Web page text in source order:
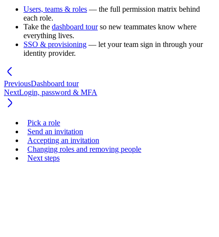
Users, teams & roles — the full permission matrix behind
each role.
Take the dashboard tourso new teammates know where
everything lives.
SSO & provisioning — let your team sign in through your
identity provider.
PreviousDashboard tour
NextLogin, password & MFA
Pick a role
Send an invitation
Accepting an invitation
Changing roles and removing people
Next steps